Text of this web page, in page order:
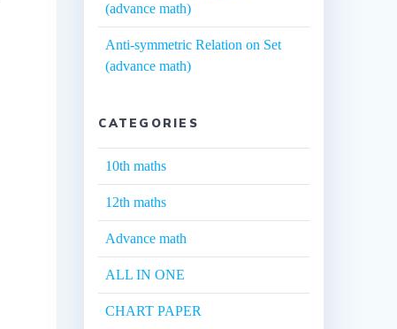
(advance math)
Anti-symmetric Relation on Set
(advance math)
CATEGORIES
10th maths
12th maths
Advance math
ALL IN ONE
CHART PAPER